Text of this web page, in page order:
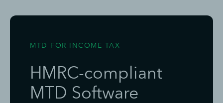
MTD FOR INCOME TAX
HMRC-compliant
MTD Software